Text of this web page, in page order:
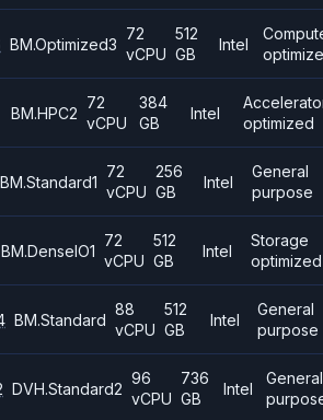
BM.Optimized3
72
vCPU
512
GB
Intel
BM.HPC2
72
vCPU
384
GB
Intel
optimized
BM.Standard1
72
vCPU
256
GB
Intel
General
purpose
BM.DenseIO1
72
vCPU
512
GB
Intel
Storage
optimized
BM.Standard
88
vCPU
512
GB
Intel
General
purpose
DVH.Standard2
96
vCPU
736
GB
Intel
General